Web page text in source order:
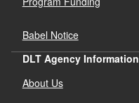
Babel Notice
DLT Agency Information
About Us